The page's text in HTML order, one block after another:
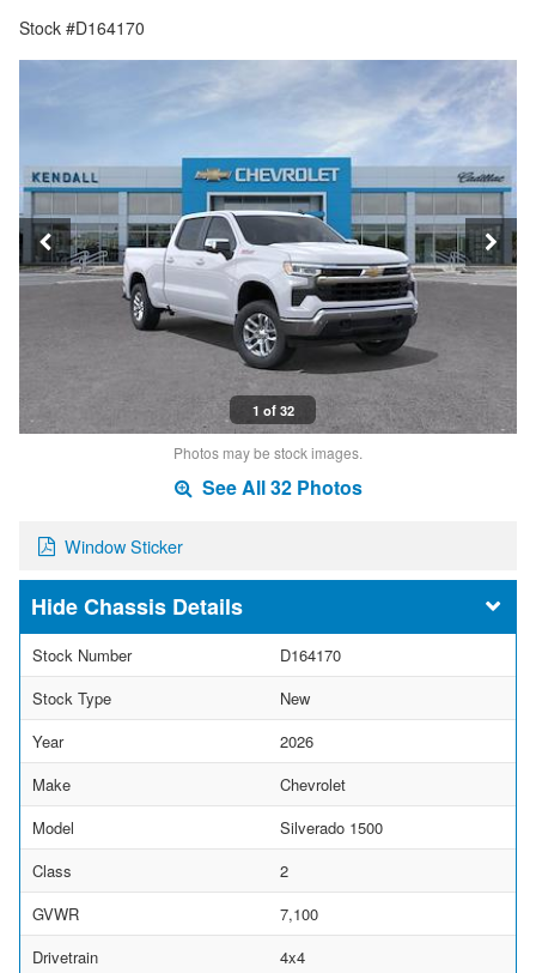
Stock #D164170
1 of 32
Photos may be stock images.
See All 32 Photos
Window Sticker
Chassis Details
Stock Number
D164170
Stock Type
New
Year
2026
Make
Chevrolet
Model
Silverado 1500
Class
2
GVWR
7,100
Drivetrain
4x4